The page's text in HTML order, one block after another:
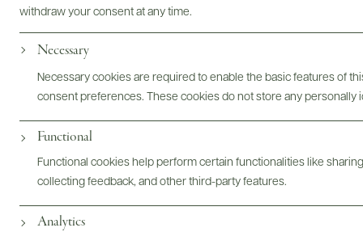
withdraw your consent at any time.
Necessary
Necessary cookies are required to enable the basic features of
consent preferences. These cookies do not store any personally
Functional
Functional cookies help perform certain functionalities like
collecting feedback, and other third-party features.
Analytics
Bottles & Labels